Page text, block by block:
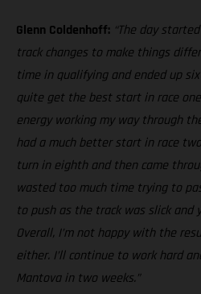
Glenn Coldenhoff: “The day
track changes to make things
time in qualifying and ended up
quite get the best start in race
energy working my way through
had a much better start in race
turn in eighth and then came
wasted too much time trying to
to push as the track was slick and
Overall, I’m not happy with the
either. I’ll continue to work hard
Mantova in two weeks.”